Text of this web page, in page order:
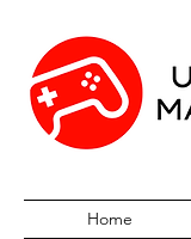
Home